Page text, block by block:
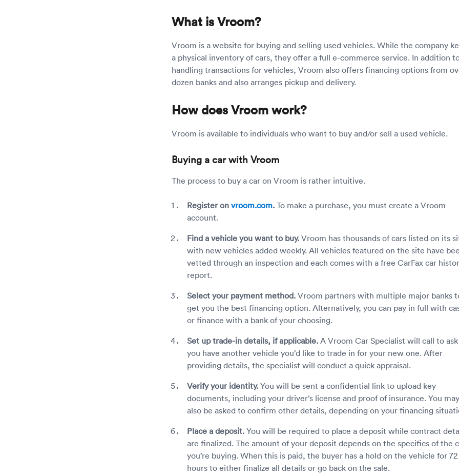
What is Vroom?
Vroom is a website for buying and selling used vehicles. While the company
a physical inventory of cars, they offer a full e-commerce service. In addition
handling transactions for vehicles, Vroom also offers financing options from
dozen banks and also arranges pickup and delivery.
How does Vroom work?
Vroom is available to individuals who want to buy and/or sell a used vehicle.
Buying a car with Vroom
The process to buy a car on Vroom is rather intuitive.
Register on vroom.com. To make a purchase, you must create a Vroom
account.
Find a vehicle you want to buy.Vroom has thousands of cars listed on its
with new vehicles added weekly. All vehicles featured on the site have
vetted through an inspection and each comes with a free CarFax car
report.
Select your payment method.Vroom partners with multiple major banks
get you the best financing option. Alternatively, you can pay in full with
or finance with a bank of your choosing.
Set up trade-in details, if applicable.A Vroom Car Specialist will call to
you have another vehicle you’d like to trade in for your new one. After
providing details, the specialist will conduct a quick appraisal.
Verify your identity.You will be sent a confidential link to upload key
documents, including your driver’s license and proof of insurance. You may
also be asked to confirm other details, depending on your financing
Place a deposit.You will be required to place a deposit while contract
are finalized. The amount of your deposit depends on the specifics of the
you’re buying. When this is paid, the buyer has a hold on the vehicle for 72
hours to either finalize all details or go back on the sale.